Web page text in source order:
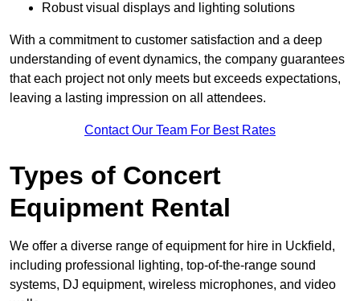
Robust visual displays and lighting solutions
With a commitment to customer satisfaction and a deep
understanding of event dynamics, the company guarantees
that each project not only meets but exceeds expectations,
leaving a lasting impression on all attendees.
Contact Our Team For Best Rates
Types of Concert
Equipment Rental
We offer a diverse range of equipment for hire in Uckfield,
including professional lighting, top-of-the-range sound
systems, DJ equipment, wireless microphones, and video